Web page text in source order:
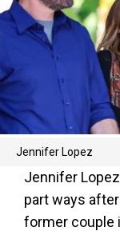
Jennifer Lopez
Jennifer
part ways
former couple